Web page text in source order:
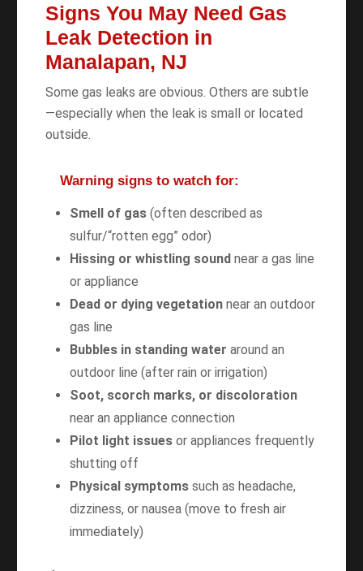
Signs You May Need Gas
Leak Detection in
Manalapan, NJ
Some gas leaks are obvious. Others are subtle
—especially when the leak is small or located
outside.
Warning signs to watch for:
Smell of gas(often described as
sulfur/“rotten egg” odor)
Hissing or whistling soundnear a gas line
or appliance
Dead or dying vegetationnear an outdoor
gas line
Bubbles in standing water around an
outdoor line (after rain or irrigation)
Soot, scorch marks, or discoloration
near an appliance connection
Pilot light issuesor appliances frequently
shutting off
Physical symptomssuch as headache,
dizziness, or nausea (move to fresh air
immediately)